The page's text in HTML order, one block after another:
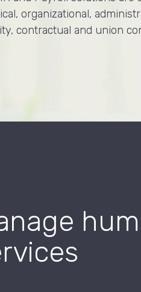
organizational,
contractual and union